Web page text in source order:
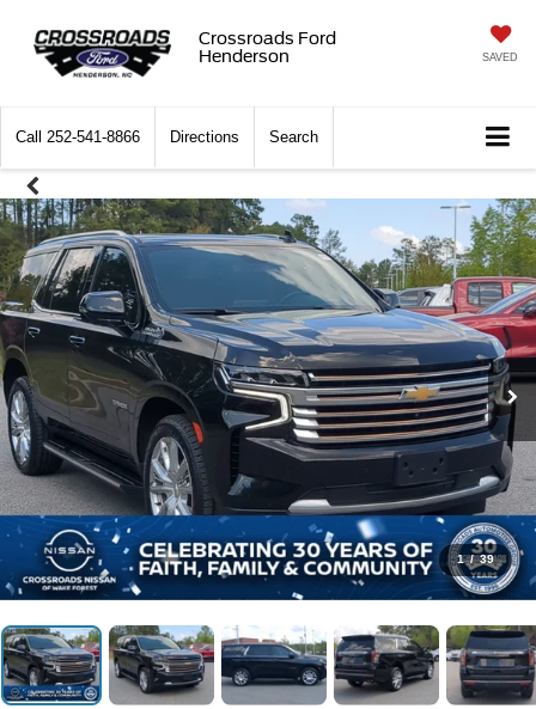
Crossroads Ford
Henderson
SAVED
Call 252-541-8866 Directions Search
1 / 39